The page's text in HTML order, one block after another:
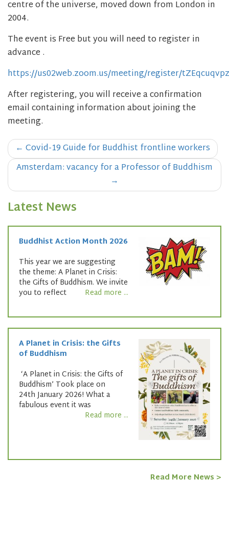
centre of the universe, moved down from London in
2004.
The event is Free but you will need to register in
advance .
https://us02web.zoom.us/meeting/register/
After registering, you will receive a confirmation
email containing information about joining the
meeting.
Post
navigation
← Covid-19 Guide for Buddhist frontline workers
Amsterdam: vacancy for a Professor of Buddhism
→
Latest News
Buddhist Action Month 2026
This year we are suggesting
the theme: A Planet in Crisis:
the Gifts of Buddhism. We invite
you to reflect
Read more ...
A Planet in Crisis: the Gifts
of Buddhism
‘A Planet in Crisis: the Gifts of
Buddhism’ Took place on
24th January 2026! What a
fabulous event it was
Read more ...
Read More News >